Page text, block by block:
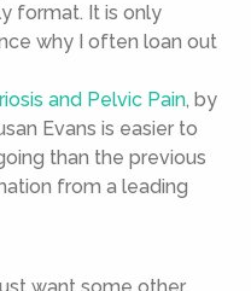
format. It is only
why I often loan out
and Pelvic Pain, by
Evans is easier to
than the previous
from a leading